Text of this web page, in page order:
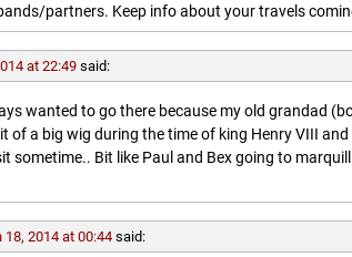
partners. Keep info about your travels
at 22:49 said:
wanted to go there because my old grandad
of a big wig during the time of king Henry VIII
sometime.. Bit like Paul and Bex going to
18, 2014 at 00:44 said: